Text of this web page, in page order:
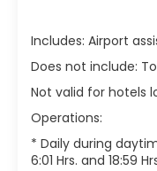
Includes: Airport
Does not include:
Not valid for hotels
Operations:
* Daily during
6:01 Hrs. and 18:59